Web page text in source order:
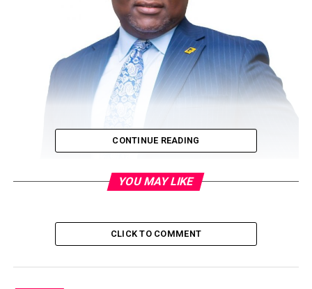
As the coronavirus pandemic forces firms to downsize
and cut their wage cost to cope with the adverse
CONTINUE READING
YOU MAY LIKE
CLICK TO COMMENT